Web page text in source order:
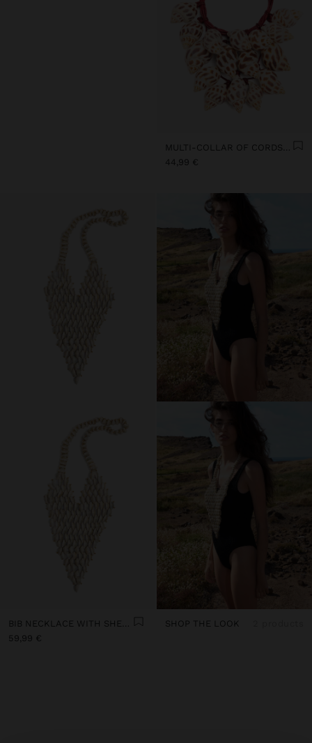
MULTI-COLLAR OF CORDS WITH MULTIPLE SHELLS
44,99 €
59,99 €
SHOP THE LOOK